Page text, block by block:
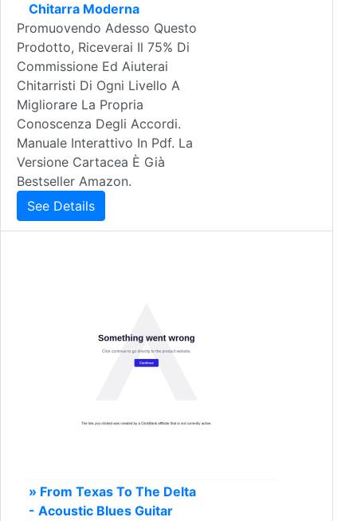
Chitarra Moderna
Promuovendo Adesso Questo
Prodotto, Riceverai Il 75% Di
Commissione Ed Aiuterai
Chitarristi Di Ogni Livello A
Migliorare La Propria
Conoscenza Degli Accordi.
Manuale Interattivo In Pdf. La
Versione Cartacea È Già
Bestseller Amazon.
See Details
» From Texas To The Delta
- Acoustic Blues Guitar